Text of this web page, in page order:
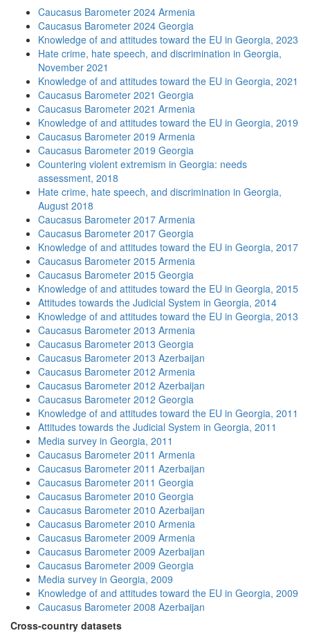
Caucasus Barometer 2024 Armenia
Caucasus Barometer 2024 Georgia
Knowledge of and attitudes toward the EU in Georgia, 2023
Hate crime, hate speech, and discrimination in Georgia,
November 2021
Knowledge of and attitudes toward the EU in Georgia, 2021
Caucasus Barometer 2021 Georgia
Caucasus Barometer 2021 Armenia
Knowledge of and attitudes toward the EU in Georgia, 2019
Caucasus Barometer 2019 Armenia
Caucasus Barometer 2019 Georgia
Countering violent extremism in Georgia: needs
assessment, 2018
Hate crime, hate speech, and discrimination in Georgia,
August 2018
Caucasus Barometer 2017 Armenia
Caucasus Barometer 2017 Georgia
Knowledge of and attitudes toward the EU in Georgia, 2017
Caucasus Barometer 2015 Armenia
Caucasus Barometer 2015 Georgia
Knowledge of and attitudes toward the EU in Georgia, 2015
Attitudes towards the Judicial System in Georgia, 2014
Knowledge of and attitudes toward the EU in Georgia, 2013
Caucasus Barometer 2013 Armenia
Caucasus Barometer 2013 Georgia
Caucasus Barometer 2013 Azerbaijan
Caucasus Barometer 2012 Armenia
Caucasus Barometer 2012 Azerbaijan
Caucasus Barometer 2012 Georgia
Knowledge of and attitudes toward the EU in Georgia, 2011
Attitudes towards the Judicial System in Georgia, 2011
Media survey in Georgia, 2011
Caucasus Barometer 2011 Armenia
Caucasus Barometer 2011 Azerbaijan
Caucasus Barometer 2011 Georgia
Caucasus Barometer 2010 Georgia
Caucasus Barometer 2010 Azerbaijan
Caucasus Barometer 2010 Armenia
Caucasus Barometer 2009 Armenia
Caucasus Barometer 2009 Azerbaijan
Caucasus Barometer 2009 Georgia
Media survey in Georgia, 2009
Knowledge of and attitudes toward the EU in Georgia, 2009
Caucasus Barometer 2008 Azerbaijan
Cross-country datasets